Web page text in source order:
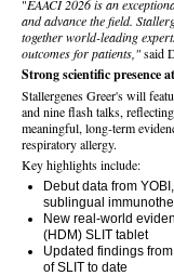
"EAACI 2026 is an
and advance the field.
together world-leading
outcomes for patients,"said
Strong scientific presence
Stallergenes Greer's will
and nine flash talks,
meaningful, long-term
respiratory allergy.
Key highlights include:
Debut data from
sublingual
New real-world
(HDM) SLIT tablet
Updated findings
of SLIT to date